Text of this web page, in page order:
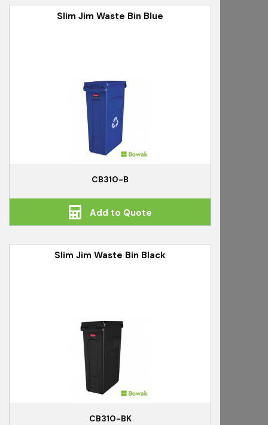
Slim Jim Waste Bin Blue
CB310-B
Add to Quote
Slim Jim Waste Bin Black
CB310-BK